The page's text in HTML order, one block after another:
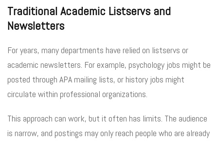
Traditional Academic Listservs and
Newsletters
For years, many departments have relied on listservs or
academic newsletters. For example, psychology jobs might be
posted through APA mailing lists, or history jobs might
circulate within professional organizations.
This approach can work, but it often has limits. The audience
is narrow, and postings may only reach people who are already